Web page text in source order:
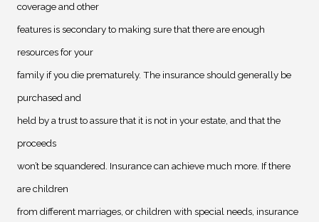
coverage and other
features is secondary to making sure that there are enough
resources for your
family if you die prematurely. The insurance should generally be
purchased and
held by a trust to assure that it is not in your estate, and that the
proceeds
won’t be squandered. Insurance can achieve much more. If there
are children
from different marriages, or children with special needs, insurance